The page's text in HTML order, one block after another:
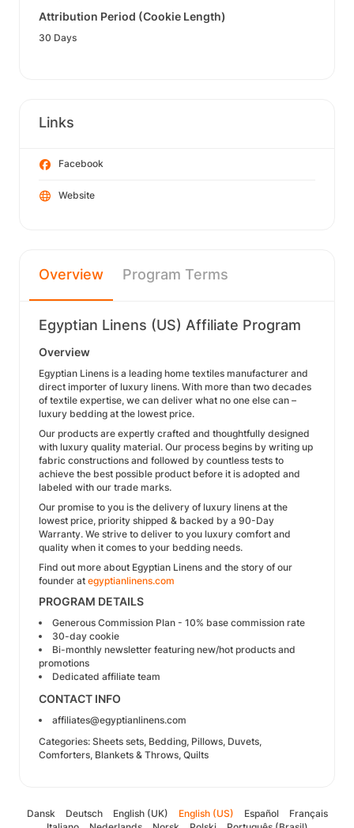
Attribution Period (Cookie Length)
30 Days
Links
Facebook
Website
Overview Program Terms
Egyptian Linens (US) Affiliate Program
Overview
Egyptian Linens is a leading home textiles manufacturer and
direct importer of luxury linens. With more than two decades
of textile expertise, we can deliver what no one else can –
luxury bedding at the lowest price.
Our products are expertly crafted and thoughtfully designed
with luxury quality material. Our process begins by writing up
fabric constructions and followed by countless tests to
achieve the best possible product before it is adopted and
labeled with our trade marks.
Our promise to you is the delivery of luxury linens at the
lowest price, priority shipped & backed by a 90-Day
Warranty. We strive to deliver to you luxury comfort and
quality when it comes to your bedding needs.
Find out more about Egyptian Linens and the story of our
founder at egyptianlinens.com
PROGRAM DETAILS
Generous Commission Plan - 10% base commission rate
30-day cookie
Bi-monthly newsletter featuring new/hot products and
promotions
Dedicated affiliate team
CONTACT INFO
affiliates@egyptianlinens.com
Categories: Sheets sets, Bedding, Pillows, Duvets,
Comforters, Blankets & Throws, Quilts
Dansk Deutsch English (UK) English (US) Español
Français